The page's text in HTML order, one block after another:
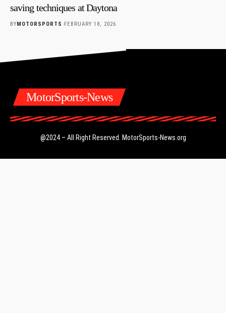
saving techniques at Daytona
BY MOTORSPORTS FEBRUARY 18, 2026
MotorSports-News
@2024 – All Right Reserved. MotorSports-News.org